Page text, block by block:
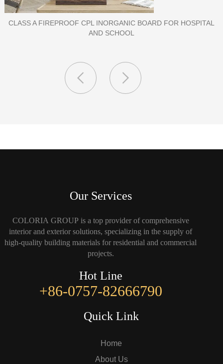
PORCELAIN SLAB TILE FOR WALL
Our Services
COLORIA GROUP is a top provider of comprehensive
interior and exterior solutions, specializing in the supply of
high-quality building materials for residential and commercial
projects.
Hot Line
+86-0757-82666790
Quick Link
Home
About Us